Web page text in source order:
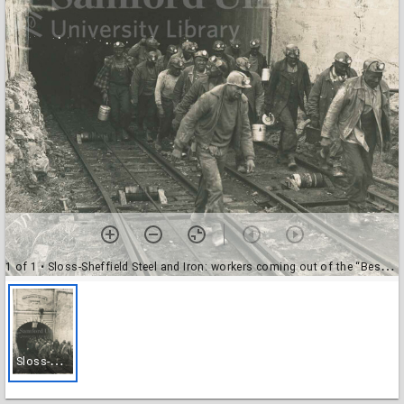
1 of 1 • Sloss-Sheffield Steel and Iron: workers coming out of the “Bessie Mine”.
S
loss-Sheffield Steel and Iron: workers coming out of the “Bessie Mine”.